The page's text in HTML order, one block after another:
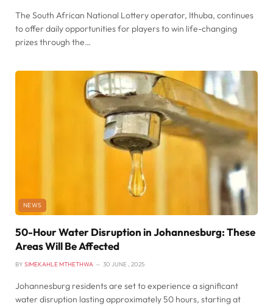
The South African National Lottery operator, Ithuba, continues
to offer daily opportunities for players to win life-changing
prizes through the…
NEWS
50-Hour Water Disruption in Johannesburg: These
Areas Will Be Affected
BY SIMEKAHLE MTHETHWA 30 JUNE , 2025
Johannesburg residents are set to experience a significant
water disruption lasting approximately 50 hours, starting at